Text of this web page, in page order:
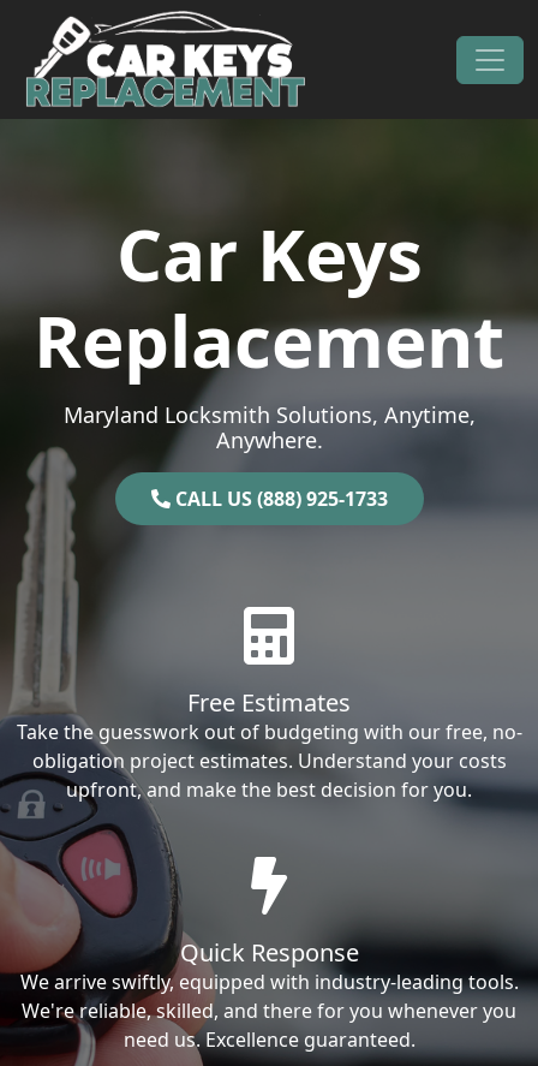
Skip to content
Main Navigation
Car Keys
Replacement
Maryland Locksmith Solutions, Anytime,
Anywhere.
CALL US (888) 925-1733
Free Estimates
Take the guesswork out of budgeting with our free, no-
obligation project estimates. Understand your costs
upfront, and make the best decision for you.
Quick Response
We arrive swiftly, equipped with industry-leading tools.
We're reliable, skilled, and there for you whenever you
need us. Excellence guaranteed.